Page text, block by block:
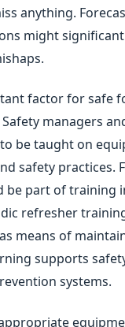
anything.
might
factor for safe
managers
be taught on
safety practices.
be part of training
refresher
means of
supports
systems.